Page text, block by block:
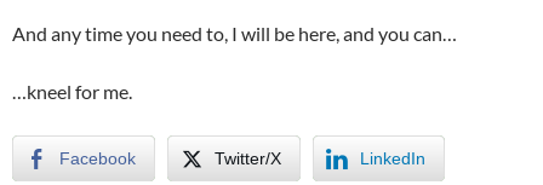
And any time you need to, I will be here, and you can…
…kneel for me.
Facebook Twitter/X LinkedIn